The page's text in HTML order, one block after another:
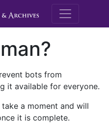
M.E.
bots from
it available for everyone.
a moment and will
it is complete.